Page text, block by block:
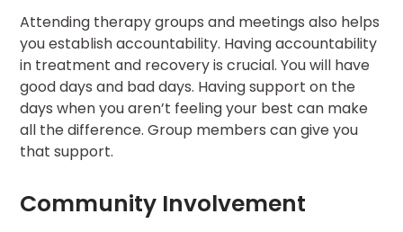
Attending therapy groups and meetings also helps
you establish accountability. Having accountability
in treatment and recovery is crucial. You will have
good days and bad days. Having support on the
days when you aren’t feeling your best can make
all the difference. Group members can give you
that support.
Community Involvement